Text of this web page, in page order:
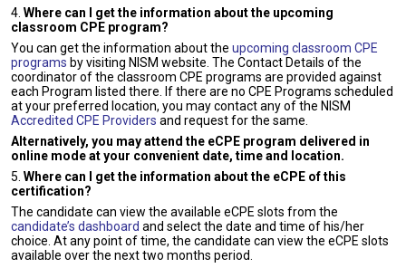
4. Where can I get the information about the upcoming
classroom CPE program?
You can get the information about the upcoming classroom CPE
programs by visiting NISM website. The Contact Details of the
coordinator of the classroom CPE programs are provided against
each Program listed there. If there are no CPE Programs scheduled
at your preferred location, you may contact any of the NISM
Accredited CPE Providers and request for the same.
Alternatively, you may attend the eCPE program delivered in
online mode at your convenient date, time and location.
5. Where can I get the information about the eCPE of this
certification?
The candidate can view the available eCPE slots from the
candidate’s dashboard and select the date and time of his/her
choice. At any point of time, the candidate can view the eCPE slots
available over the next two months period.